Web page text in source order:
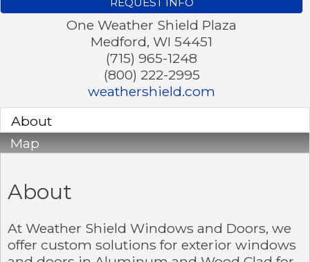
One Weather Shield Plaza
Medford, WI 54451
(715) 965-1248
(800) 222-2995
weathershield.com
About
Map
About
At Weather Shield Windows and Doors, we
offer custom solutions for exterior windows